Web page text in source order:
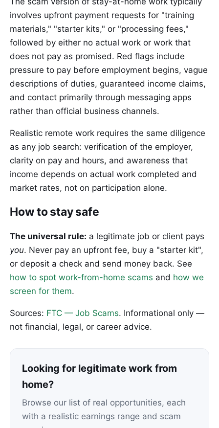
involves upfront payment requests for "training
materials," "starter kits," or "processing fees,"
followed by either no actual work or work that
does not pay as promised. Red flags include
pressure to pay before employment begins, vague
descriptions of duties, guaranteed income claims,
and contact primarily through messaging apps
rather than official business channels.
Realistic remote work requires the same diligence
as any job search: verification of the employer,
clarity on pay and hours, and awareness that
income depends on actual work completed and
market rates, not on participation alone.
How to stay safe
The universal rule: a legitimate job or client pays
you. Never pay an upfront fee, buy a "starter kit",
or deposit a check and send money back. See
how to spot work-from-home scams and how we
screen for them.
Sources: FTC — Job Scams. Informational only —
not financial, legal, or career advice.
Looking for legitimate work from
home?
Browse our list of real opportunities, each
with a realistic earnings range and scam